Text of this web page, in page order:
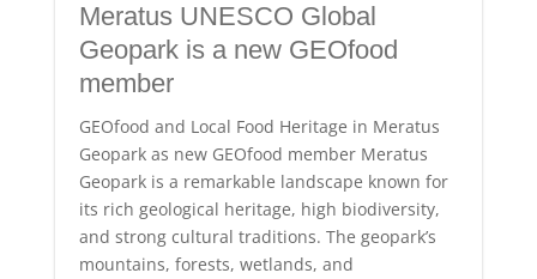
Meratus UNESCO Global
Geopark is a new GEOfood
member
GEOfood and Local Food Heritage in Meratus
Geopark as new GEOfood member Meratus
Geopark is a remarkable landscape known for
its rich geological heritage, high biodiversity,
and strong cultural traditions. The geopark’s
mountains, forests, wetlands, and